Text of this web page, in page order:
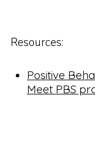
Resources:
Positive
Meet PBS